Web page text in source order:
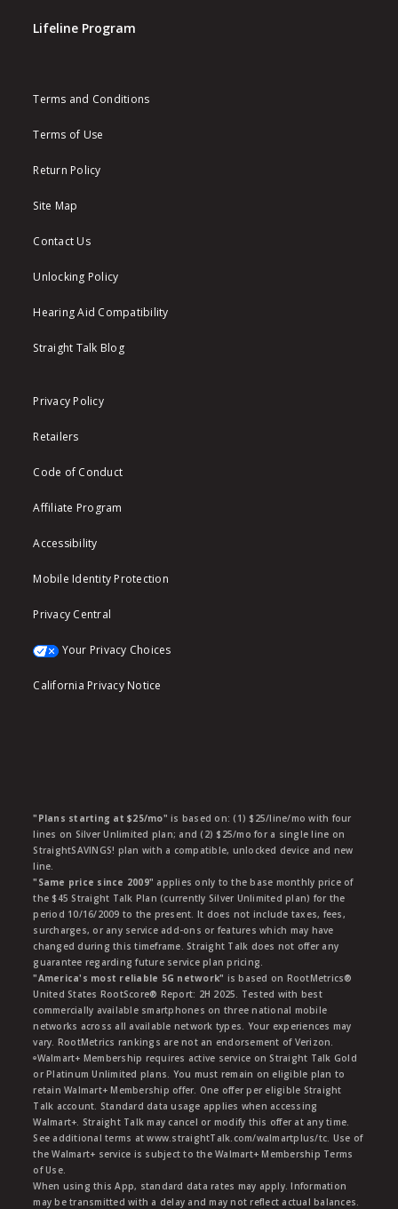
Lifeline Program
Terms and Conditions
Terms of Use
Return Policy
Site Map
Contact Us
Unlocking Policy
Hearing Aid Compatibility
Straight Talk Blog
Privacy Policy
Retailers
Code of Conduct
Affiliate Program
Accessibility
Mobile Identity Protection
Privacy Central
Your Privacy Choices
California Privacy Notice
"Plans starting at $25/mo" is based on: (1) $25/line/mo with four
lines on Silver Unlimited plan; and (2) $25/mo for a single line on
StraightSAVINGS! plan with a compatible, unlocked device and new
line.
"Same price since 2009" applies only to the base monthly price of
the $45 Straight Talk Plan (currently Silver Unlimited plan) for the
period 10/16/2009 to the present. It does not include taxes, fees,
surcharges, or any service add-ons or features which may have
changed during this timeframe. Straight Talk does not offer any
guarantee regarding future service plan pricing.
"America's most reliable 5G network" is based on RootMetrics®
United States RootScore® Report: 2H 2025. Tested with best
commercially available smartphones on three national mobile
networks across all available network types. Your experiences may
vary. RootMetrics rankings are not an endorsement of Verizon.
ᶱWalmart+ Membership requires active service on Straight Talk Gold
or Platinum Unlimited plans. You must remain on eligible plan to
retain Walmart+ Membership offer. One offer per eligible Straight
Talk account. Standard data usage applies when accessing
Walmart+. Straight Talk may cancel or modify this offer at any time.
See additional terms at www.straightTalk.com/walmartplus/tc. Use of
the Walmart+ service is subject to the Walmart+ Membership Terms
of Use.
When using this App, standard data rates may apply. Information
may be transmitted with a delay and may not reflect actual balances.